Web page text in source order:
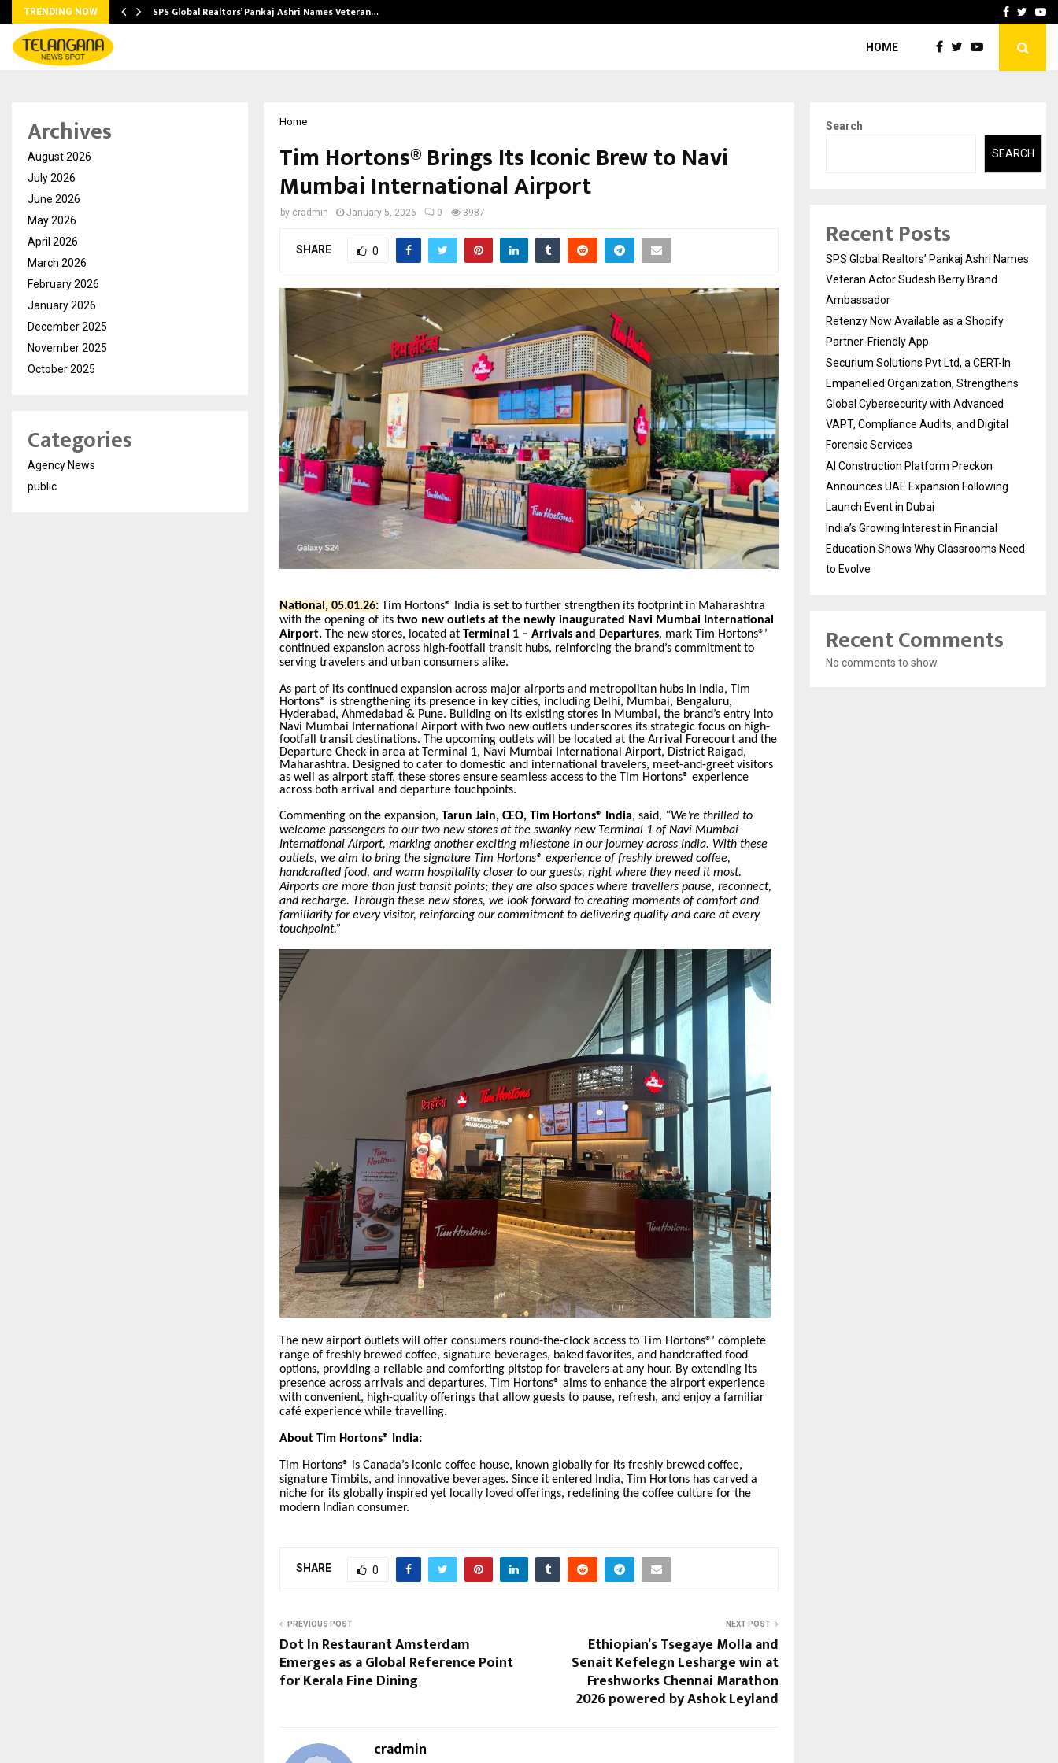
TRENDING NOW SPS Global Realtors’ Pankaj Ashri Names Veteran… Securium Solutions Pvt
Facebook
HOME
Home
Tim Hortons® Brings Its Iconic Brew to Navi
Mumbai International Airport
by cradmin January 5, 2026 0 3987
SHARE 0
National, 05.01.26: Tim Hortons® India is set to further strengthen its footprint in Maharashtra
with the opening of its two new outlets at the newly inaugurated Navi Mumbai International
Airport. The new stores, located at Terminal 1 – Arrivals and Departures, mark Tim Hortons®’
continued expansion across high-footfall transit hubs, reinforcing the brand’s commitment to
serving travelers and urban consumers alike.
As part of its continued expansion across major airports and metropolitan hubs in India, Tim
Hortons® is strengthening its presence in key cities, including Delhi, Mumbai, Bengaluru,
Hyderabad, Ahmedabad & Pune. Building on its existing stores in Mumbai, the brand’s entry into
Navi Mumbai International Airport with two new outlets underscores its strategic focus on high-
footfall transit destinations. The upcoming outlets will be located at the Arrival Forecourt and the
Departure Check-in area at Terminal 1, Navi Mumbai International Airport, District Raigad,
Maharashtra. Designed to cater to domestic and international travelers, meet-and-greet visitors
as well as airport staff, these stores ensure seamless access to the Tim Hortons® experience
across both arrival and departure touchpoints.
Commenting on the expansion, Tarun Jain, CEO, Tim Hortons® India, said, “We’re thrilled to
welcome passengers to our two new stores at the swanky new Terminal 1 of Navi Mumbai
International Airport, marking another exciting milestone in our journey across India. With these
outlets, we aim to bring the signature Tim Hortons® experience of freshly brewed coffee,
handcrafted food, and warm hospitality closer to our guests, right where they need it most.
Airports are more than just transit points; they are also spaces where travellers pause, reconnect,
and recharge. Through these new stores, we look forward to creating moments of comfort and
familiarity for every visitor, reinforcing our commitment to delivering quality and care at every
touchpoint.”
The new airport outlets will offer consumers round-the-clock access to Tim Hortons®’ complete
range of freshly brewed coffee, signature beverages, baked favorites, and handcrafted food
options, providing a reliable and comforting pitstop for travelers at any hour. By extending its
presence across arrivals and departures, Tim Hortons® aims to enhance the airport experience
with convenient, high-quality offerings that allow guests to pause, refresh, and enjoy a familiar
café experience while travelling.
About Tim Hortons® India:
Tim Hortons® is Canada’s iconic coffee house, known globally for its freshly brewed coffee,
signature Timbits, and innovative beverages. Since it entered India, Tim Hortons has carved a
niche for its globally inspired yet locally loved offerings, redefining the coffee culture for the
modern Indian consumer.
SHARE 0
PREVIOUS POST
Dot In Restaurant Amsterdam
Emerges as a Global Reference Point
for Kerala Fine Dining
NEXT POST
Ethiopian’s Tsegaye Molla and
Senait Kefelegn Lesharge win at
Freshworks Chennai Marathon
2026 powered by Ashok Leyland
cradmin
Archives
August 2026
July 2026
June 2026
May 2026
April 2026
March 2026
February 2026
January 2026
December 2025
November 2025
October 2025
Categories
Agency News
public
Search
SEARCH
Recent Posts
SPS Global Realtors’ Pankaj Ashri Names
Veteran Actor Sudesh Berry Brand
Ambassador
Retenzy Now Available as a Shopify
Partner-Friendly App
Securium Solutions Pvt Ltd, a CERT-In
Empanelled Organization, Strengthens
Global Cybersecurity with Advanced
VAPT, Compliance Audits, and Digital
Forensic Services
AI Construction Platform Preckon
Announces UAE Expansion Following
Launch Event in Dubai
India’s Growing Interest in Financial
Education Shows Why Classrooms Need
to Evolve
Recent Comments
No comments to show.